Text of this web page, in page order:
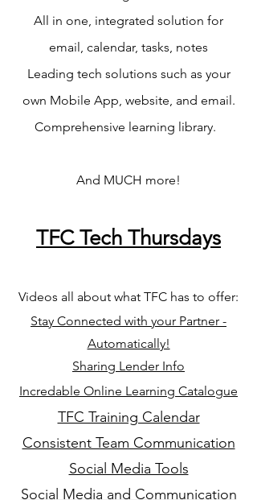
All in one, integrated solution for
email, calendar, tasks, notes
Leading tech solutions such as your
own Mobile App, website, and email.
Comprehensive learning library.
And MUCH more!
TFC Tech Thursdays
Videos all about what TFC has to offer:
Stay Connected with your Partner -
Automatically!
Sharing Lender Info
Incredable Online Learning Catalogue
TFC Training Calendar
Consistent Team Communication
Social Media Tools
Social Media and Communication